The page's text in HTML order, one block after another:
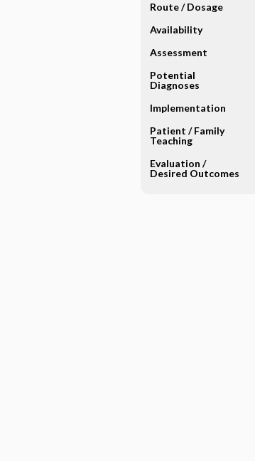
Route ​/ ​Dosage
Availability
Assessment
Potential
Diagnoses
Implementation
Patient ​/ ​Family
Teaching
Evaluation ​/ ​
Desired Outcomes